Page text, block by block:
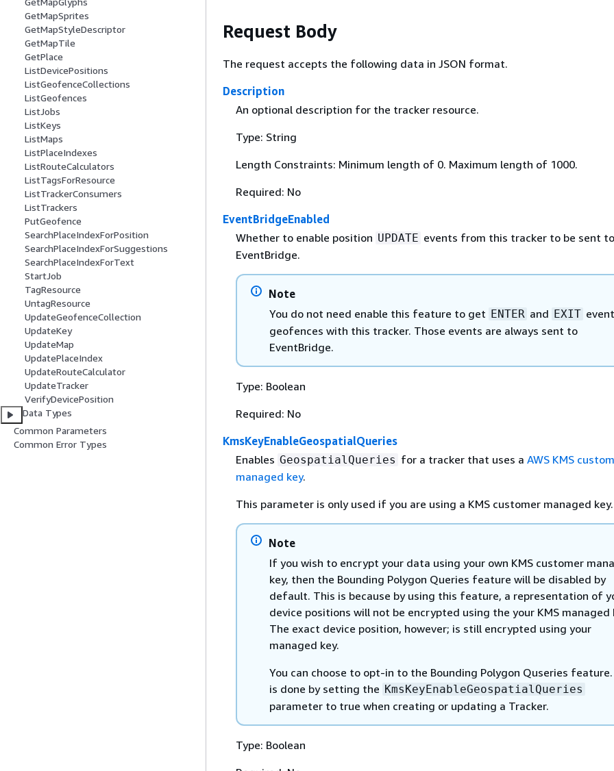
GetMapSprites
GetMapStyleDescriptor
GetMapTile
GetPlace
ListDevicePositions
ListGeofenceCollections
ListGeofences
ListJobs
ListKeys
ListMaps
ListPlaceIndexes
ListRouteCalculators
ListTagsForResource
ListTrackerConsumers
ListTrackers
PutGeofence
SearchPlaceIndexForPosition
SearchPlaceIndexForSuggestions
SearchPlaceIndexForText
StartJob
TagResource
UntagResource
UpdateGeofenceCollection
UpdateKey
UpdateMap
UpdatePlaceIndex
UpdateRouteCalculator
UpdateTracker
VerifyDevicePosition
Data Types
Common Parameters
Common Error Types
Request Body
The request accepts the following data in JSON format.
Description
An optional description for the tracker resource.
Type: String
Length Constraints: Minimum length of 0. Maximum length of 1000.
Required: No
EventBridgeEnabled
Whether to enable position UPDATE events from this tracker to be sent to
EventBridge.
Note
You do not need enable this feature to get ENTER and EXIT
geofences with this tracker. Those events are always sent to
EventBridge.
Type: Boolean
Required: No
KmsKeyEnableGeospatialQueries
Enables GeospatialQueries for a tracker that uses a AWS KMS
managed key.
This parameter is only used if you are using a KMS customer managed key.
Note
If you wish to encrypt your data using your own KMS customer
key, then the Bounding Polygon Queries feature will be disabled by
default. This is because by using this feature, a representation of
device positions will not be encrypted using the your KMS managed
The exact device position, however; is still encrypted using your
managed key.
You can choose to opt-in to the Bounding Polygon Quseries
is done by setting the KmsKeyEnableGeospatialQueries
parameter to true when creating or updating a Tracker.
Type: Boolean